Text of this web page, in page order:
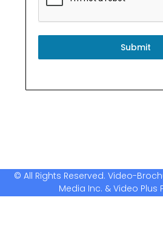
Submit
© All Rights Reserved. Video-
Media Inc. & Video Plus